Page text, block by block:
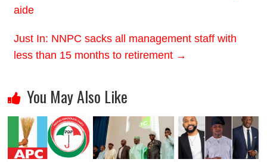
aide
Just In: NNPC sacks all management staff with
less than 15 months to retirement →
You May Also Like